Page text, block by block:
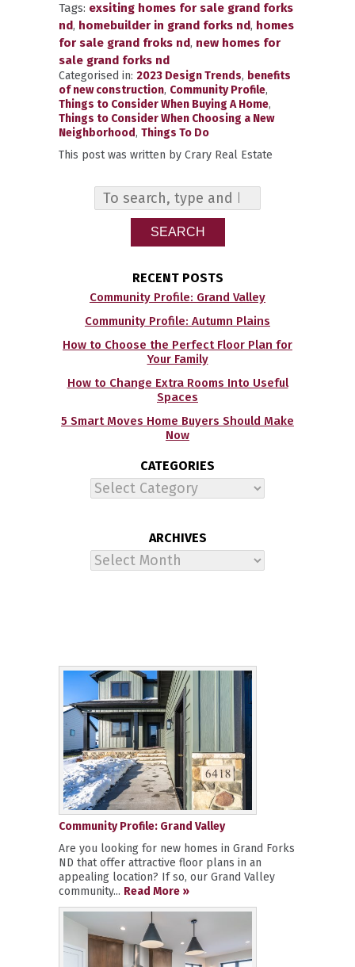
Tags: exsiting homes for sale grand forks
nd, homebuilder in grand forks nd, homes
for sale grand froks nd, new homes for
sale grand forks nd
Categorised in: 2023 Design Trends, benefits
of new construction, Community Profile,
Things to Consider When Buying A Home,
Things to Consider When Choosing a New
Neighborhood, Things To Do
This post was written by Crary Real Estate
SEARCH
RECENT POSTS
Community Profile: Grand Valley
Community Profile: Autumn Plains
How to Choose the Perfect Floor Plan for
Your Family
How to Change Extra Rooms Into Useful
Spaces
5 Smart Moves Home Buyers Should Make
Now
CATEGORIES
Categories
ARCHIVES
Archives
Community Profile: Grand Valley
Are you looking for new homes in Grand Forks
ND that offer attractive floor plans in an
appealing location? If so, our Grand Valley
community... Read More »